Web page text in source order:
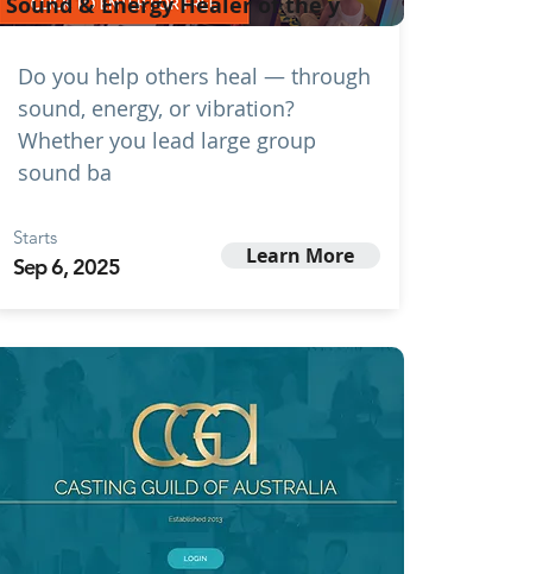
Do you help others heal — through
sound, energy, or vibration?
Whether you lead large group
sound ba
Starts
Sep 6, 2025 Learn More